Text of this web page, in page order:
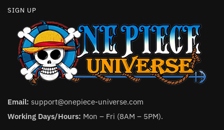
SIGN UP
Email: support@onepiece-universe.com
Working Days/Hours: Mon – Fri (8AM – 5PM).